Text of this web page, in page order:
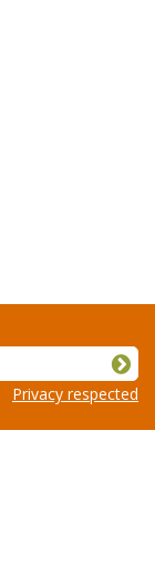
Privacy respected